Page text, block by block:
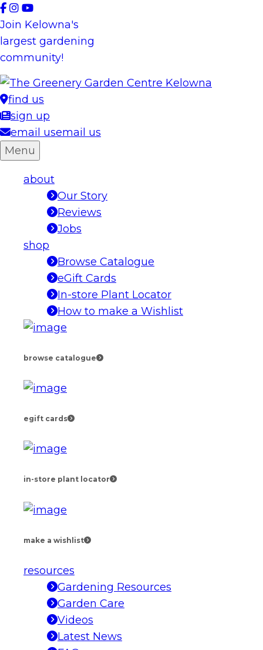
Skip
to
content
Join Kelowna's
largest gardening
community!
find us
sign up
email usemail us
Menu
about
Our Story
Reviews
Jobs
shop
Browse Catalogue
eGift Cards
In-store Plant Locator
How to make a Wishlist
browse catalogue
egift cards
in-store plant locator
make a wishlist
resources
Gardening Resources
Garden Care
Videos
Latest News